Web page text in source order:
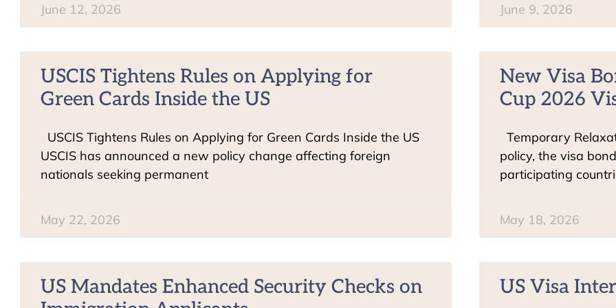
June 12, 2026 June 9, 2026
USCIS Tightens Rules on Applying for
Green Cards Inside the US
USCIS Tightens Rules on Applying for Green Cards Inside the US
USCIS has announced a new policy change affecting foreign
nationals seeking permanent
May 22, 2026
New Visa
Cup 2026
Temporary
policy, the visa
participating
May 18, 2026
US Mandates Enhanced Security Checks on
US Visa